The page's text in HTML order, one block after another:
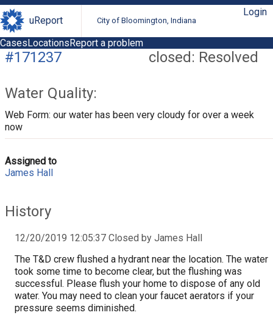
uReport City of Bloomington, Indiana
Login
CasesLocationsReport a problem
closed: Resolved
#171237
Water Quality:
Web Form: our water has been very cloudy for over a week
now
Assigned to
James Hall
History
12/20/2019 12:05:37 Closed by James Hall
The T&D crew flushed a hydrant near the location. The water
took some time to become clear, but the flushing was
successful. Please flush your home to dispose of any old
water. You may need to clean your faucet aerators if your
pressure seems diminished.